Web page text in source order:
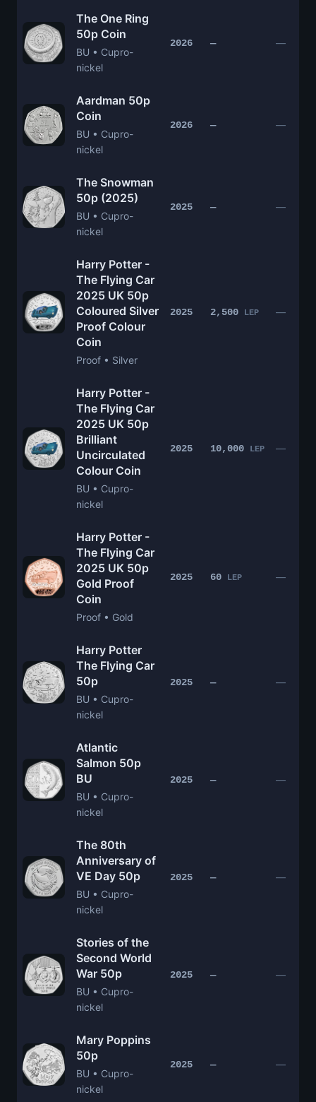
The One Ring
50p Coin
BU • Cupro-
nickel
2026 — —
Aardman 50p
Coin
BU • Cupro-
nickel
2026 — —
The Snowman
50p (2025)
BU • Cupro-
nickel
2025 — —
Harry Potter -
The Flying Car
2025 UK 50p
Coloured Silver
Proof Colour
Coin
Proof • Silver
2025 2,500 LEP —
Harry Potter -
The Flying Car
2025 UK 50p
Brilliant
Uncirculated
Colour Coin
BU • Cupro-
nickel
2025 10,000 LEP —
Harry Potter -
The Flying Car
2025 UK 50p
Gold Proof
Coin
Proof • Gold
2025 60 LEP —
Harry Potter
The Flying Car
50p
BU • Cupro-
nickel
2025 — —
Atlantic
Salmon 50p
BU
BU • Cupro-
nickel
2025 — —
The 80th
Anniversary of
VE Day 50p
BU • Cupro-
nickel
2025 — —
Stories of the
Second World
War 50p
BU • Cupro-
nickel
2025 — —
Mary Poppins
50p
BU • Cupro-
nickel
2025 — —